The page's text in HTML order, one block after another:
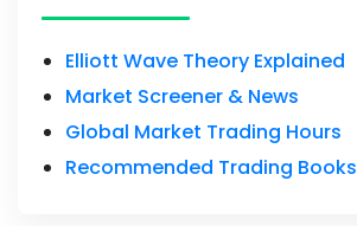
Elliott Wave Theory Explained
Market Screener & News
Global Market Trading Hours
Recommended Trading Books